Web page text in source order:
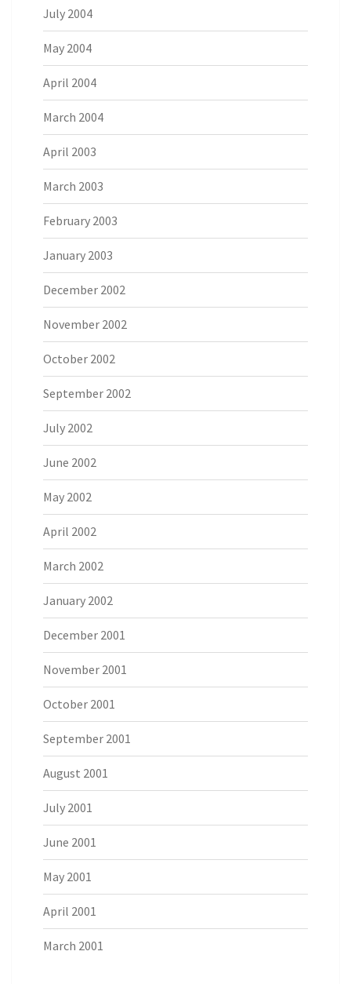
July 2004
May 2004
April 2004
March 2004
April 2003
March 2003
February 2003
January 2003
December 2002
November 2002
October 2002
September 2002
July 2002
June 2002
May 2002
April 2002
March 2002
January 2002
December 2001
November 2001
October 2001
September 2001
August 2001
July 2001
June 2001
May 2001
April 2001
March 2001